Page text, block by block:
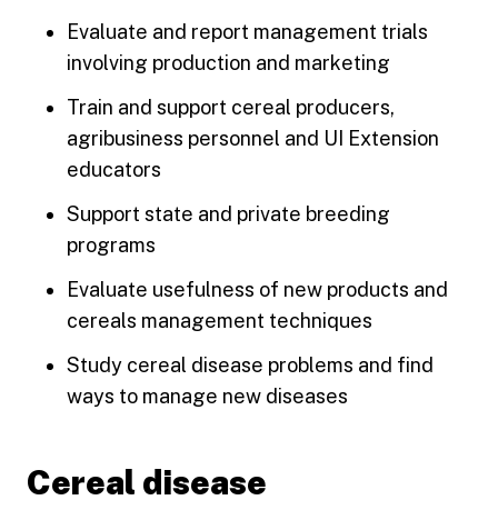
Evaluate and report management trials
involving production and marketing
Train and support cereal producers,
agribusiness personnel and UI Extension
educators
Support state and private breeding
programs
Evaluate usefulness of new products and
cereals management techniques
Study cereal disease problems and find
ways to manage new diseases
Cereal disease